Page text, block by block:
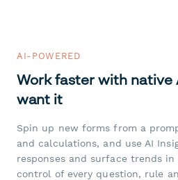
AI-POWERED
Work faster with
want it
Spin up new forms from a
and calculations, and use AI
responses and surface trends in
control of every question, rule